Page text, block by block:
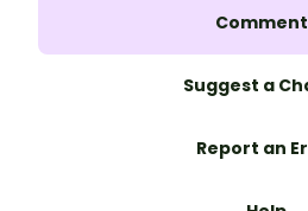
Suggest a
Report an